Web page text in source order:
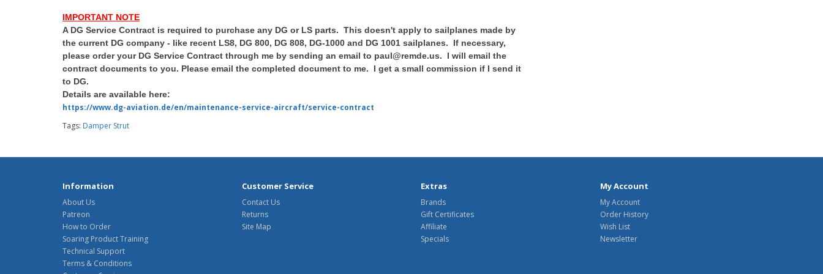
IMPORTANT NOTE
A DG Service Contract is required to purchase any DG or LS parts. This doesn't apply to sailplanes made by
the current DG company - like recent LS8, DG 800, DG 808, DG-1000 and DG 1001 sailplanes. If necessary,
please order your DG Service Contract through me by sending an email to paul@remde.us. I will email the
contract documents to you. Please email the completed document to me. I get a small commission if I send it
to DG.
Details are available here:
https://www.dg-aviation.de/en/maintenance-service-aircraft/service-contract
Tags: Damper Strut
Information
About Us
Patreon
How to Order
Soaring Product Training
Technical Support
Terms & Conditions
Customer Service
Contact Us
Returns
Site Map
Extras
Brands
Gift Certificates
Affiliate
Specials
My Account
My Account
Order History
Wish List
Newsletter